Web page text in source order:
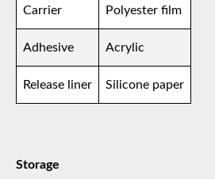
Carrier Polyester film
Adhesive Acrylic
Release liner Silicone paper
Storage